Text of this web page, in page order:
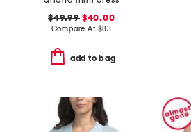
$49.99$40.00
Compare At $83
add to bag